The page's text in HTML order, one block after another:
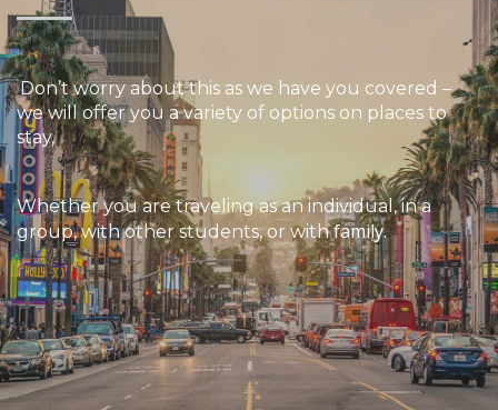
Don’t worry about this as we have you covered –
we will offer you a variety of options on places to
stay,
Whetheryou are traveling as an individual, in a
group, with other students, or withfamily.